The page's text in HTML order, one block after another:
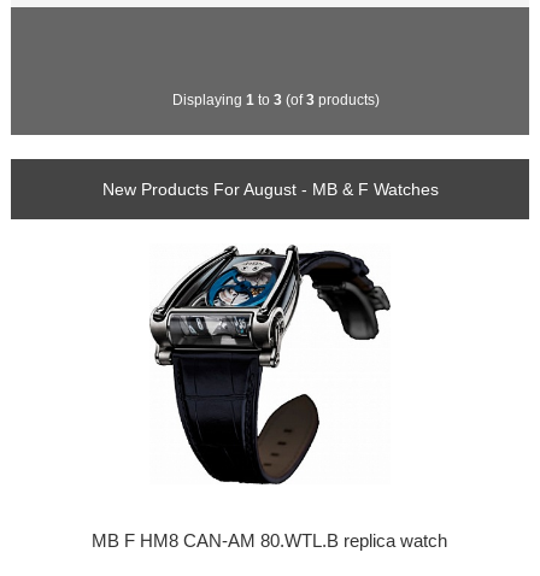
Displaying 1 to 3 (of3 products)
New Products For August - MB & F Watches
MB F HM8 CAN-AM 80.WTL.B replica watch